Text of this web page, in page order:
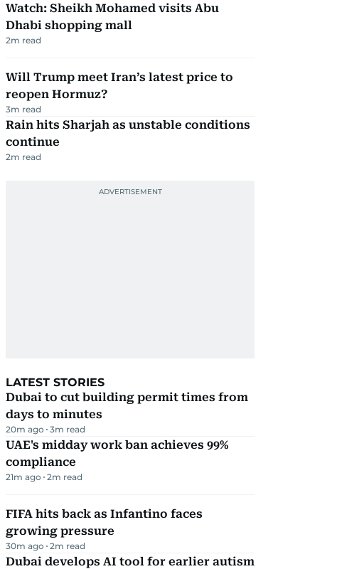
Watch: Sheikh Mohamed visits Abu
Dhabi shopping mall
2m read
Will Trump meet Iran’s latest price to
reopen Hormuz?
3m read
Rain hits Sharjah as unstable conditions
continue
2m read
LATEST STORIES
Dubai to cut building permit times from
days to minutes
20m ago 3m read
UAE's midday work ban achieves 99%
compliance
21m ago 2m read
FIFA hits back as Infantino faces
growing pressure
30m ago 2m read
Dubai develops AI tool for earlier autism